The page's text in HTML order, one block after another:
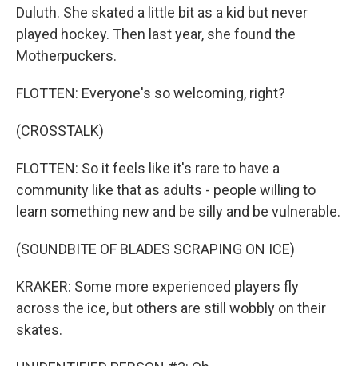
Duluth. She skated a little bit as a kid but never
played hockey. Then last year, she found the
Motherpuckers.
FLOTTEN: Everyone's so welcoming, right?
(CROSSTALK)
FLOTTEN: So it feels like it's rare to have a
community like that as adults - people willing to
learn something new and be silly and be vulnerable.
(SOUNDBITE OF BLADES SCRAPING ON ICE)
KRAKER: Some more experienced players fly
across the ice, but others are still wobbly on their
skates.